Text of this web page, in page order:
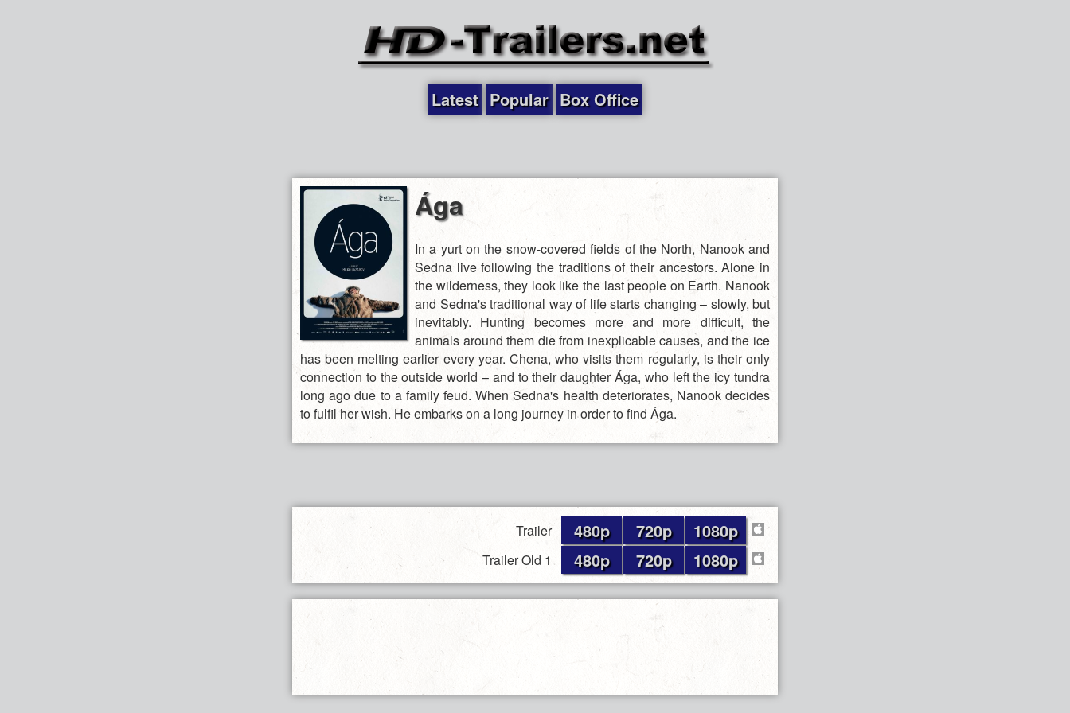
Latest Popular Box Office
Ága
In a yurt on the snow-covered fields of the North, Nanook and
Sedna live following the traditions of their ancestors. Alone in
the wilderness, they look like the last people on Earth. Nanook
and Sedna's traditional way of life starts changing – slowly, but
inevitably. Hunting becomes more and more difficult, the
animals around them die from inexplicable causes, and the ice
has been melting earlier every year. Chena, who visits them regularly, is their only
connection to the outside world – and to their daughter Ága, who left the icy tundra
long ago due to a family feud. When Sedna's health deteriorates, Nanook decides
to fulfil her wish. He embarks on a long journey in order to find Ága.
Trailer 480p 720p 1080p
Trailer Old 1 480p 720p 1080p